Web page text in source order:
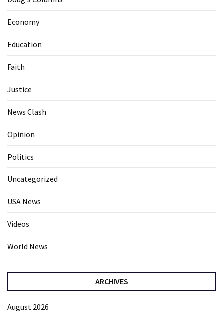
Economy
Education
Faith
Justice
News Clash
Opinion
Politics
Uncategorized
USA News
Videos
World News
ARCHIVES
August 2026